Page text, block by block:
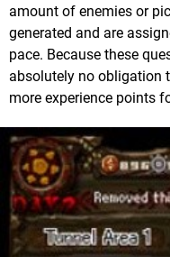
amount of enemies or
generated and are
pace. Because these
absolutely no obligation
more experience points